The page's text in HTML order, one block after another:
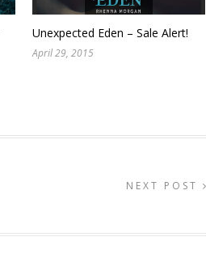
Unexpected Eden – Sale Alert!
April 29, 2015
NEXT POST